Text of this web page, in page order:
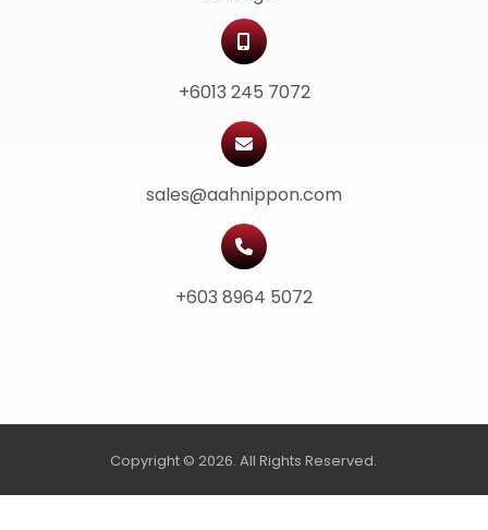
+6013 245 7072
sales@aahnippon.com
+603 8964 5072
Copyright © 2026. All Rights Reserved.